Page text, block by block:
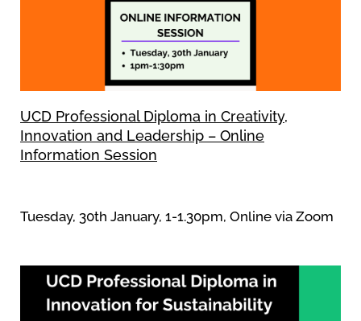
UCD Professional Diploma in Creativity,
Innovation and Leadership – Online
Information Session
Tuesday, 30th January, 1-1.30pm, Online via Zoom